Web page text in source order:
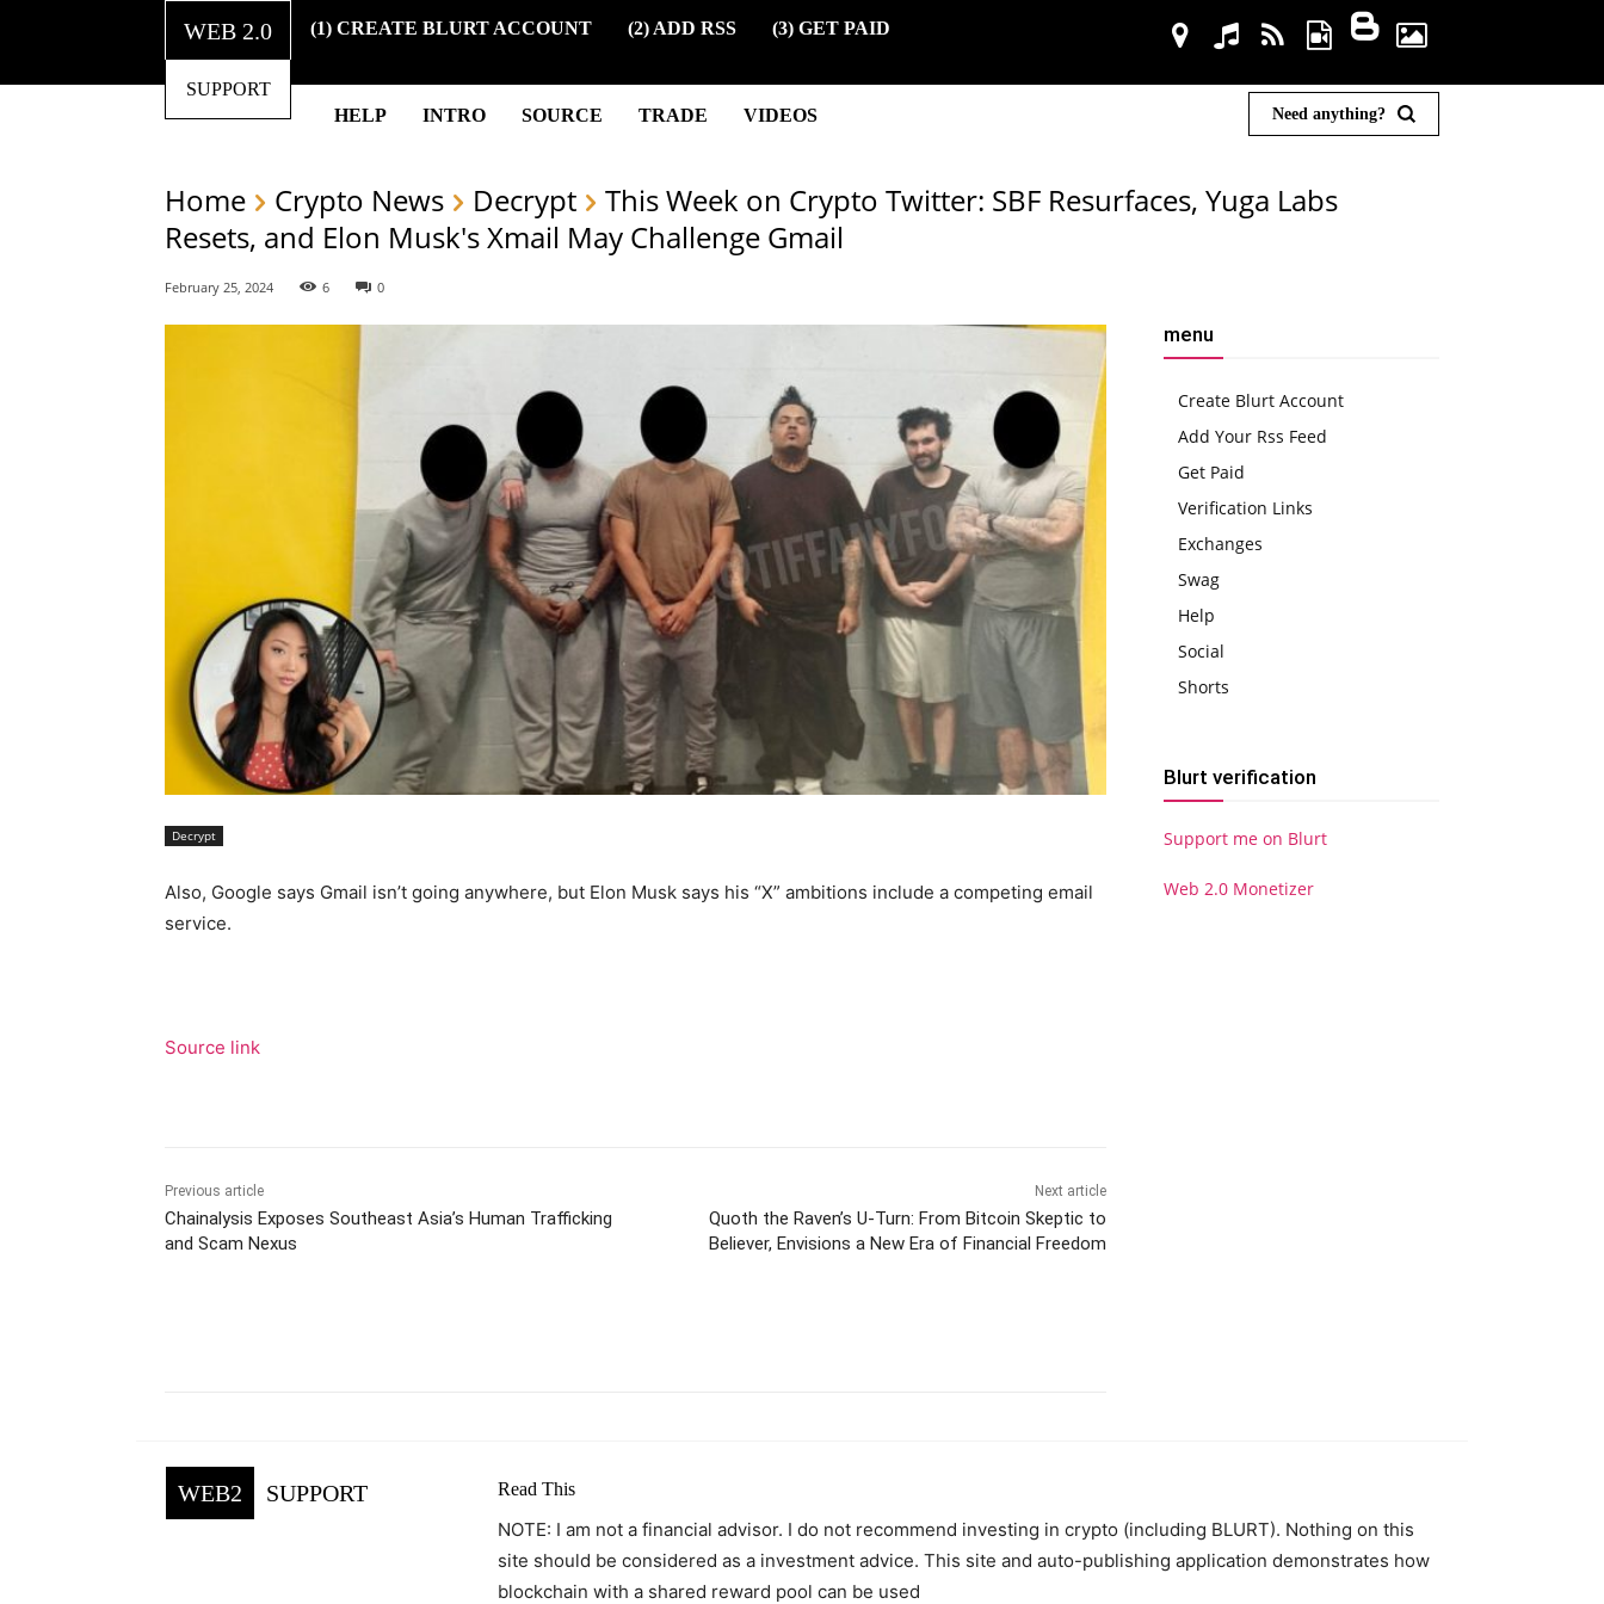
WEB 2.0
SUPPORT
(1) CREATE BLURT ACCOUNT (2) ADD RSS (3) GET PAID
HELP INTRO SOURCE TRADE VIDEOS Need anything?
Home Crypto News Decrypt
This Week on Crypto Twitter: SBF Resurfaces, Yuga Labs
Resets, and Elon Musk's Xmail May Challenge Gmail
February 25, 2024 6 0
Decrypt
Also, Google says Gmail isn’t going anywhere, but Elon Musk says his “X” ambitions include a competing email
service.
Source link
Previous article
Chainalysis Exposes Southeast Asia’s Human Trafficking
and Scam Nexus
Next article
Quoth the Raven’s U-Turn: From Bitcoin Skeptic to
Believer, Envisions a New Era of Financial Freedom
menu
Create Blurt Account
Add Your Rss Feed
Get Paid
Verification Links
Exchanges
Swag
Help
Social
Shorts
Blurt verification
Support me on Blurt
Web 2.0 Monetizer
WEB2 SUPPORT Read This
NOTE: I am not a financial advisor. I do not recommend investing in crypto (including BLURT). Nothing on this
site should be considered as a investment advice. This site and auto-publishing application demonstrates how
blockchain with a shared reward pool can be used